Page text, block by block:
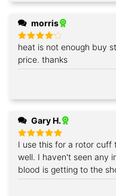
morris
Rated 4
out of 5
heat is not enough buy
price. thanks
Gary H.
Rated5
out of 5
I use this for a rotor cuff
well. I haven't seen any
blood is getting to the